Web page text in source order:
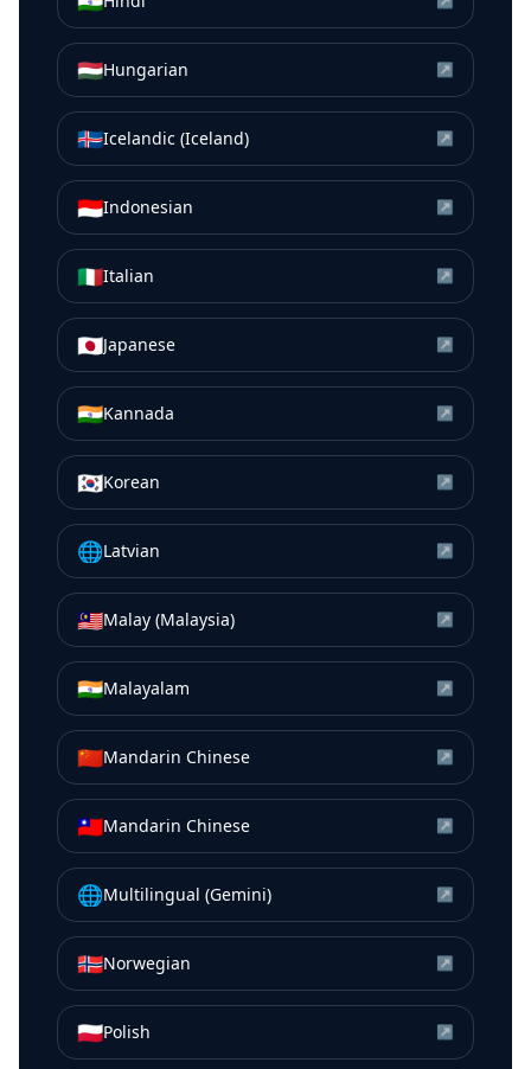
🇭🇺Hungarian ↗
🇮🇸Icelandic (Iceland) ↗
🇮🇩Indonesian ↗
🇮🇹Italian ↗
🇯🇵Japanese ↗
🇮🇳Kannada ↗
🇰🇷Korean ↗
🌐Latvian ↗
🇲🇾Malay (Malaysia) ↗
🇮🇳Malayalam ↗
🇨🇳Mandarin Chinese ↗
🇹🇼Mandarin Chinese ↗
🌐Multilingual (Gemini) ↗
🇳🇴Norwegian ↗
🇵🇱Polish ↗